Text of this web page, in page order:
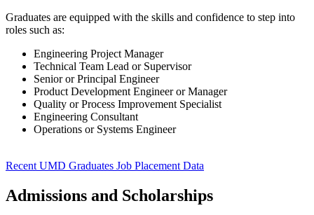
Graduates are equipped with the skills and confidence to step into
roles such as:
Engineering Project Manager
Technical Team Lead or Supervisor
Senior or Principal Engineer
Product Development Engineer or Manager
Quality or Process Improvement Specialist
Engineering Consultant
Operations or Systems Engineer
Recent UMD Graduates Job Placement Data
Admissions and Scholarships